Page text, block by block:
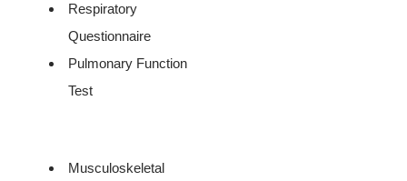
Respiratory
Questionnaire
Pulmonary Function
Test
Musculoskeletal